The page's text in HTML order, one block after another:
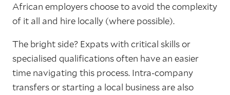
African employers choose to avoid the complexity
of it all and hire locally (where possible).
The bright side? Expats with critical skills or
specialised qualifications often have an easier
time navigating this process. Intra-company
transfers or starting a local business are also